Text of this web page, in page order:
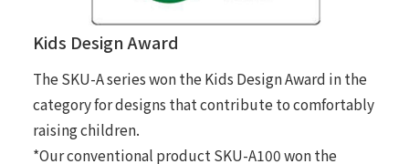
Kids Design Award
The SKU-A series won the Kids Design Award in the
category for designs that contribute to comfortably
raising children.
*Our conventional product SKU-A100 won the